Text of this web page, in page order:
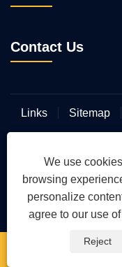
Contact Us
Links Sitemap
Copyright ©
We use
browsing
personalize
agree to our use
Reject